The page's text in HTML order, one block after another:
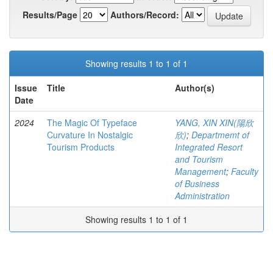
Results/Page
Authors/Record:
Showing results 1 to 1 of 1
Issue
Date
Title Author(s)
2024
The Magic Of Typeface
Curvature In Nostalgic
Tourism Products
YANG, XIN XIN(陽欣
欣); Departmemt of
Integrated Resort
and Tourism
Management; Faculty
of Business
Administration
Showing results 1 to 1 of 1